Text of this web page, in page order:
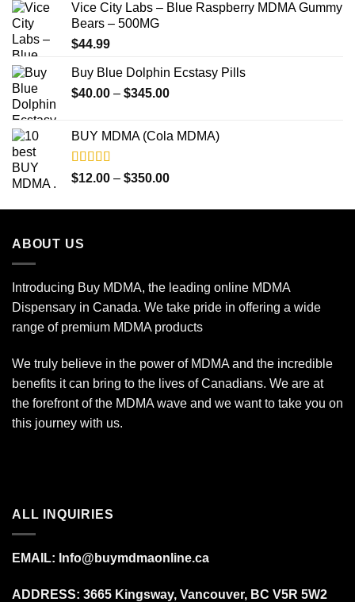
through
Vice City Labs – Blue Raspberry MDMA Gummy
Bears – 500MG
$44.99
Buy Blue Dolphin Ecstasy Pills
$40.00 – $345.00Price
through
BUY MDMA (Cola MDMA)
Rated5.00
$12.00 – $350.00Price
$12.00
ABOUT US
Introducing Buy MDMA, the leading online MDMA
Dispensary in Canada. We take pride in offering a wide
range of premium MDMA products
We truly believe in the power of MDMA and the incredible
benefits it can bring to the lives of Canadians. We are at
the forefront of the MDMA wave and we want to take you on
this journey with us.
ALL INQUIRIES
EMAIL: Info@buymdmaonline.ca
ADDRESS: 3665 Kingsway, Vancouver, BC V5R 5W2